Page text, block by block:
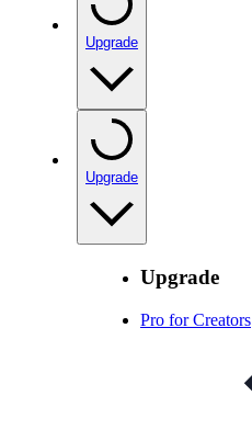
Upgrade
Upgrade
Upgrade
Pro for Creators